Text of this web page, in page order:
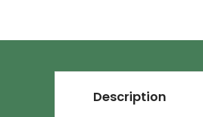
Description